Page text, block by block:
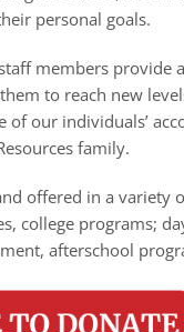
personal goals.
members provide
to reach new
of our individuals’
family.
offered in a variety
college programs;
afterschool